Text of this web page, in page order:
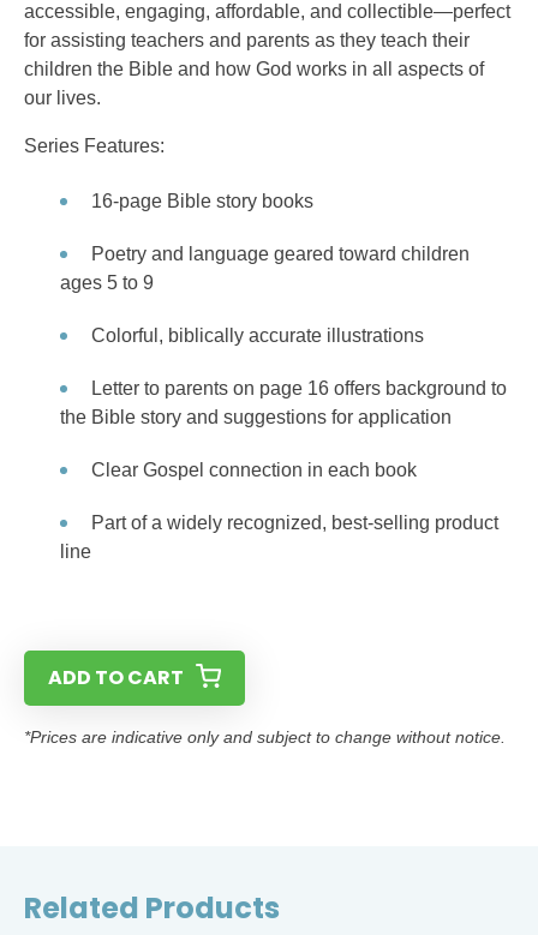
accessible, engaging, affordable, and collectible—perfect
for assisting teachers and parents as they teach their
children the Bible and how God works in all aspects of
our lives.
Series Features:
16-page Bible story books
Poetry and language geared toward children
ages 5 to 9
Colorful, biblically accurate illustrations
Letter to parents on page 16 offers background to
the Bible story and suggestions for application
Clear Gospel connection in each book
Part of a widely recognized, best-selling product
line
ADD TO CART
*Prices are indicative only and subject to change without notice.
Related Products